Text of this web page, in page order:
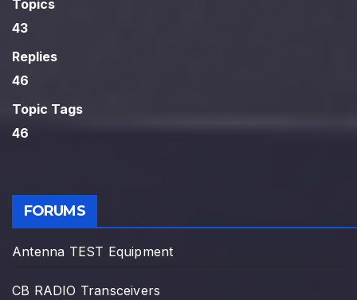
Topics
43
Replies
46
Topic Tags
46
FORUMS
Antenna TEST Equipment
CB RADIO Transceivers